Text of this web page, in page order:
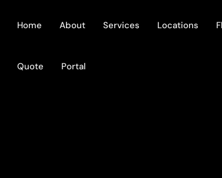
Home About Services Locations
Quote Portal